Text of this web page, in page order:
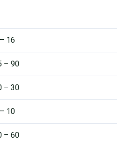
16
– 90
– 30
10
– 60